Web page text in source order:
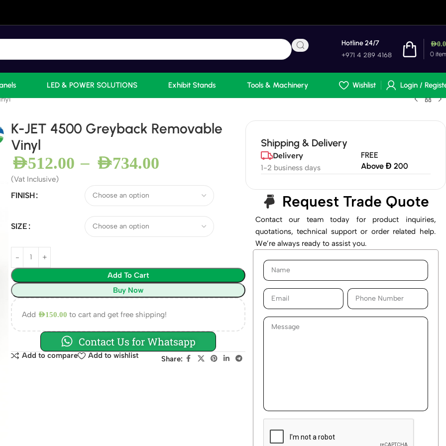
Hotline 24/7
+971 4 289 4168 0
AED
LED & POWER SOLUTIONS Exhibit Stands Tools & Machinery Wishlist
Login /
K-JET 4500 Greyback Removable
Vinyl
AED512.00 – AED734.00
(Vat Inclusive)
FINISH
SIZE
Add To Cart
Buy Now
Add AED150.00 to cart and get free shipping!
Contact Us for Whatsapp
Add to compare Add to wishlist Share:
Shipping & Delivery
Delivery
1-2 business days
FREE
Above Đ 200
Request Trade Quote
Contact our team today for product inquiries,
quotations, technical support or order related help.
We’re always ready to assist you.